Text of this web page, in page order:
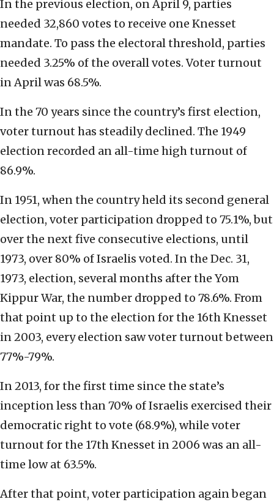
In the previous election, on April 9, parties
needed 32,860 votes to receive one Knesset
mandate. To pass the electoral threshold, parties
needed 3.25% of the overall votes. Voter turnout
in April was 68.5%.
In the 70 years since the country’s first election,
voter turnout has steadily declined. The 1949
election recorded an all-time high turnout of
86.9%.
In 1951, when the country held its second general
election, voter participation dropped to 75.1%, but
over the next five consecutive elections, until
1973, over 80% of Israelis voted. In the Dec. 31,
1973, election, several months after the Yom
Kippur War, the number dropped to 78.6%. From
that point up to the election for the 16th Knesset
in 2003, every election saw voter turnout between
77%-79%.
In 2013, for the first time since the state’s
inception less than 70% of Israelis exercised their
democratic right to vote (68.9%), while voter
turnout for the 17th Knesset in 2006 was an all-
time low at 63.5%.
After that point, voter participation again began